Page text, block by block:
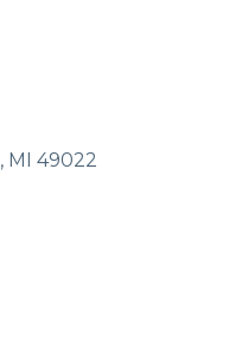
MI 49022